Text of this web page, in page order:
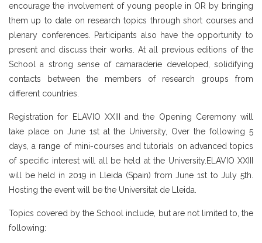
encourage the involvement of young people in OR by bringing
them up to date on research topics through short courses and
plenary conferences. Participants also have the opportunity to
present and discuss their works. At all previous editions of the
School a strong sense of camaraderie developed, solidifying
contacts between the members of research groups from
different countries.
Registration for ELAVIO XXIII and the Opening Ceremony will
take place on June 1st at the University, Over the following 5
days, a range of mini-courses and tutorials on advanced topics
of specific interest will all be held at the University.ELAVIO XXIII
will be held in 2019 in Lleida (Spain) from June 1st to July 5th.
Hosting the event will be the Universitat de Lleida.
Topics covered by the School include, but are not limited to, the
following: